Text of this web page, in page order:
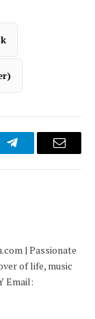
TelegramEmail
| Passionate
of life, music
Email: